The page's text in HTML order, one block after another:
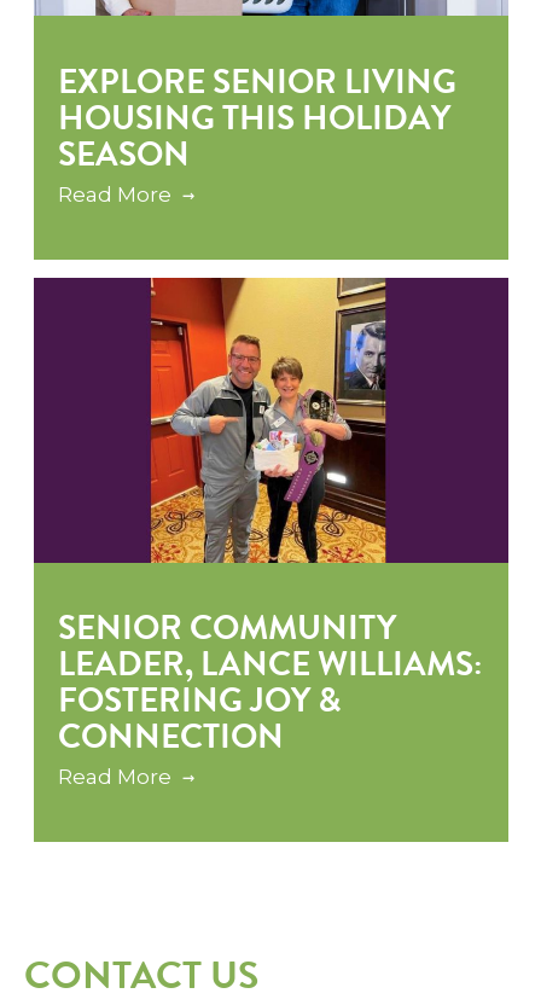
EXPLORE SENIOR LIVING
HOUSING THIS HOLIDAY
SEASON
Read More
SENIOR COMMUNITY
LEADER, LANCE WILLIAMS:
FOSTERING JOY &
CONNECTION
Read More
CONTACT US